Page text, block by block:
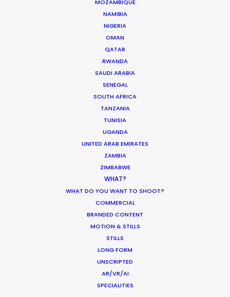
MOZAMBIQUE
NAMIBIA
NIGERIA
OMAN
QATAR
RWANDA
SAUDI ARABIA
SENEGAL
SOUTH AFRICA
TANZANIA
TUNISIA
UGANDA
UNITED ARAB EMIRATES
ZAMBIA
ZIMBABWE
WHAT?
WHAT DO YOU WANT TO SHOOT?
COMMERCIAL
BRANDED CONTENT
MOTION & STILLS
STILLS
LONG FORM
UNSCRIPTED
AR/VR/AI
SPECIALITIES
“Their problem solving through production
complexities has helped keep my agency and
client base loyal and faithful to me as a
WEATHER